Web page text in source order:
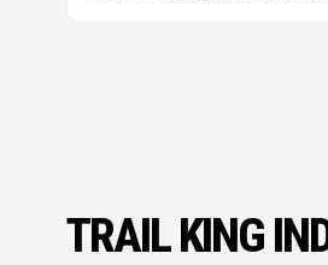
TRAIL KING